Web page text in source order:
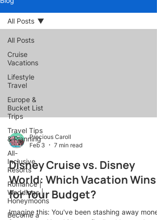
All Posts
Cruise
Vacations
Lifestyle
Travel
Europe &
Bucket List
Trips
Travel Tips
& Planning
All-
Inclusive
Resorts
Romance |
Weddings |
Honeymoons
Become a
All Posts
Precious Caroll
Feb 3
7 min read
Disney Cruise vs. Disney
World: Which Vacation Wins
for Your Budget?
Imagine this: You've been stashing away